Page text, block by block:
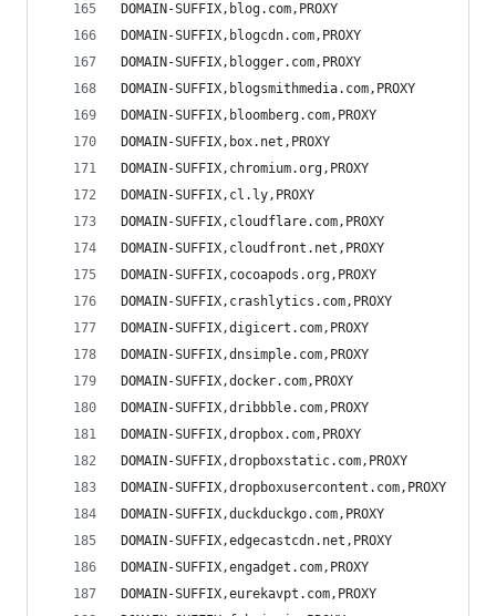
DOMAIN-SUFFIX,blog.com,PROXY
DOMAIN-SUFFIX,blogcdn.com,PROXY
DOMAIN-SUFFIX,blogger.com,PROXY
DOMAIN-SUFFIX,blogsmithmedia.com,PROXY
DOMAIN-SUFFIX,bloomberg.com,PROXY
DOMAIN-SUFFIX,box.net,PROXY
DOMAIN-SUFFIX,chromium.org,PROXY
DOMAIN-SUFFIX,cl.ly,PROXY
DOMAIN-SUFFIX,cloudflare.com,PROXY
DOMAIN-SUFFIX,cloudfront.net,PROXY
DOMAIN-SUFFIX,cocoapods.org,PROXY
DOMAIN-SUFFIX,crashlytics.com,PROXY
DOMAIN-SUFFIX,digicert.com,PROXY
DOMAIN-SUFFIX,dnsimple.com,PROXY
DOMAIN-SUFFIX,docker.com,PROXY
DOMAIN-SUFFIX,dribbble.com,PROXY
DOMAIN-SUFFIX,dropbox.com,PROXY
DOMAIN-SUFFIX,dropboxstatic.com,PROXY
DOMAIN-SUFFIX,dropboxusercontent.com,PROXY
DOMAIN-SUFFIX,duckduckgo.com,PROXY
DOMAIN-SUFFIX,edgecastcdn.net,PROXY
DOMAIN-SUFFIX,engadget.com,PROXY
DOMAIN-SUFFIX,eurekavpt.com,PROXY